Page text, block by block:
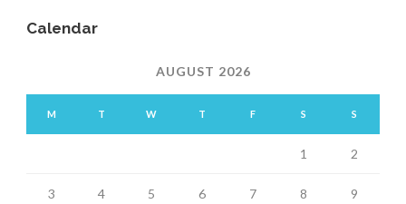
Calendar
AUGUST 2026
M T W T F S S
1 2
3 4 5 6 7 8 9